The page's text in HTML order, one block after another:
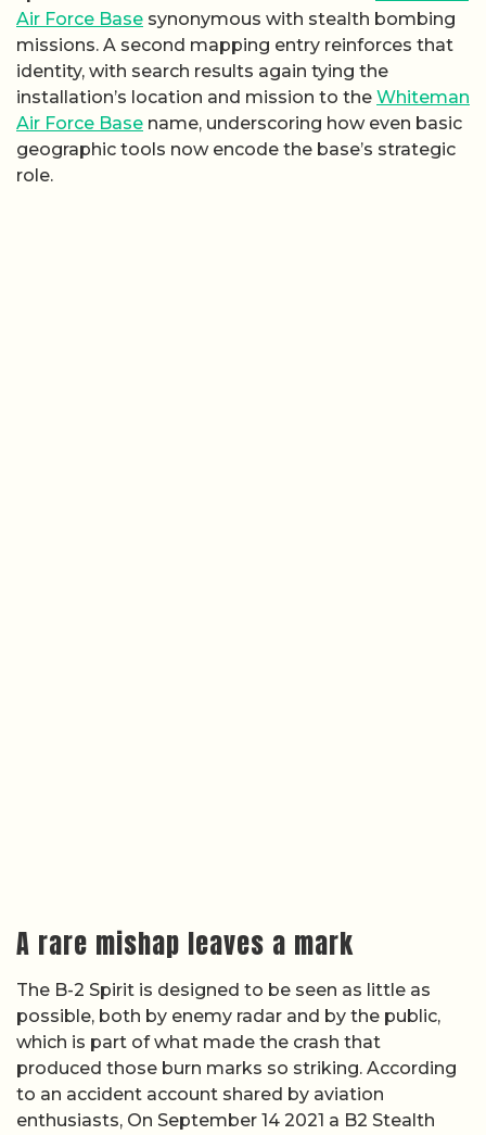
Air Force Base synonymous with stealth bombing
missions. A second mapping entry reinforces that
identity, with search results again tying the
installation’s location and mission to the Whiteman
Air Force Base name, underscoring how even basic
geographic tools now encode the base’s strategic
role.
A rare mishap leaves a mark
The B-2 Spirit is designed to be seen as little as
possible, both by enemy radar and by the public,
which is part of what made the crash that
produced those burn marks so striking. According
to an accident account shared by aviation
enthusiasts, On September 14 2021 a B2 Stealth